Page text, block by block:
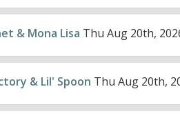
& Mona Lisa Thu Aug 20th,
& Lil' Spoon Thu Aug 20th,